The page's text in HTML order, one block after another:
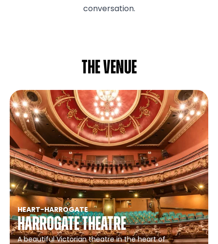
conversation.
The venue
HEART-HARROGATE
Harrogate Theatre
A beautiful Victorian theatre in the heart of